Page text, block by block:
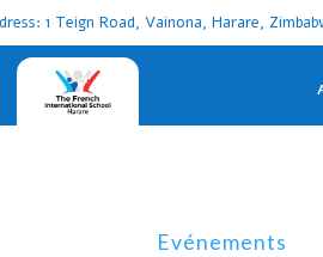
1 Teign Road, Vainona, Harare,
Evénements